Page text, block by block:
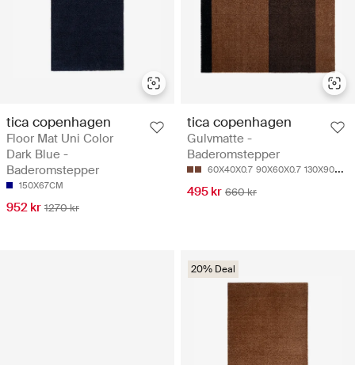
tica copenhagen
Floor Mat Uni Color
Dark Blue -
Baderomstepper
150X67CM
952 kr 1270 kr
tica copenhagen
Gulvmatte -
Baderomstepper
60X40X0.7 90X60X0.7 130X90X0.7
495 kr 660 kr
20% Deal